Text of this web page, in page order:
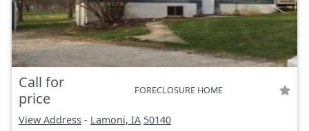
Call for
price
FORECLOSURE HOME
View Address - Lamoni, IA 50140